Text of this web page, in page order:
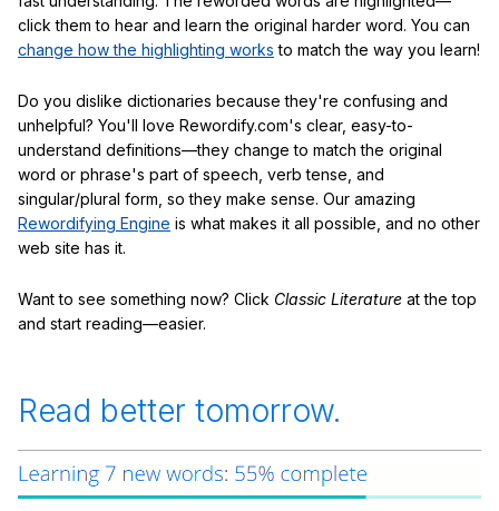
click them to hear and learn the original harder word. You can
change how the highlighting works to match the way you learn!
Do you dislike dictionaries because they're confusing and
unhelpful? You'll love Rewordify.com's clear, easy-to-
understand definitions—they change to match the original
word or phrase's part of speech, verb tense, and
singular/plural form, so they make sense. Our amazing
Rewordifying Engine is what makes it all possible, and no other
web site has it.
Want to see something now? Click Classic Literature at the top
and start reading—easier.
Read better tomorrow.